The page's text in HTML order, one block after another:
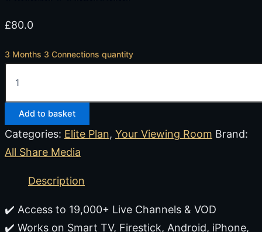
£80.0
3 Months 3 Connections quantity
Add to basket
Categories: Elite Plan, Your Viewing Room Brand:
All Share Media
Description
✔️ Access to 19,000+ Live Channels & VOD
✔️ Works on Smart TV, Firestick, Android, iPhone,